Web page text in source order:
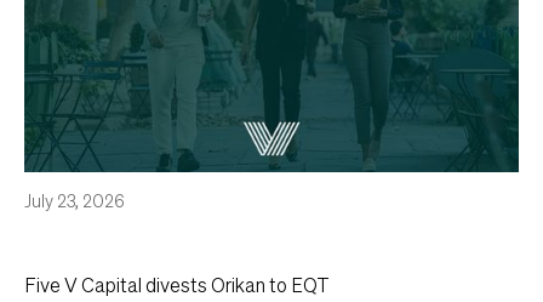
July 23, 2026
Five V Capital divests Orikan to EQT